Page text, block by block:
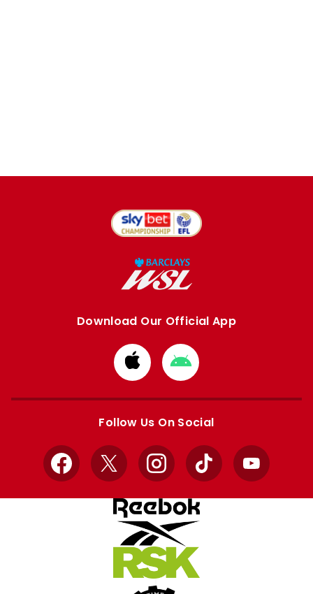
Download Our Official App
Download
from
Apple
Download
from
Google
Follow Us On Social
Facebook
X InstagramTikTok YouTube